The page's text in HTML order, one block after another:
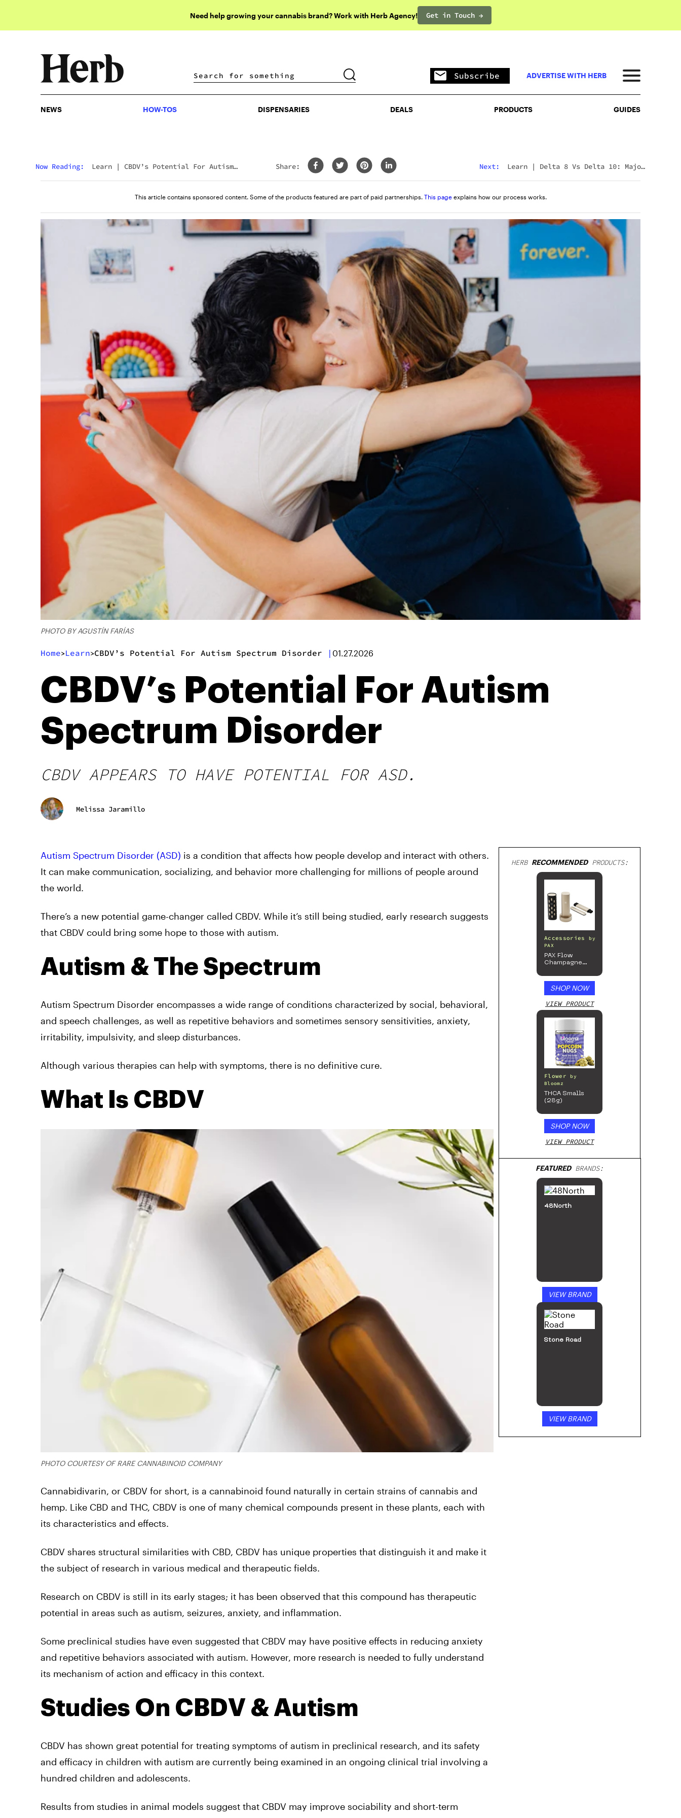
Need help growing your cannabis brand? Work with Herb Agency! Get in Touch →
DISPENSARIES DEALS PRODUCTS
Subscribe ADVERTISE WITH HERB
NEWS HOW-TOS DISPENSARIES DEALS PRODUCTS GUIDES
Now Reading: Learn | CBDV’s Potential For Autism
Share: Next: Learn | Delta 8 Vs Delta 10: Major
This article contains sponsored content. Some of the products featured are part of paid partnerships. This page explains how our process works.
PHOTO BY AGUSTÍN FARÍAS
Home>Learn>CBDV’s Potential For Autism Spectrum Disorder | 01.27.2026
CBDV’s Potential For Autism
Spectrum Disorder
CBDV APPEARS TO HAVE POTENTIAL FOR ASD.
Melissa Jaramillo
Autism Spectrum Disorder (ASD) is a condition that affects how people develop and interact with others.
It can make communication, socializing, and behavior more challenging for millions of people around
the world.
There’s a new potential game-changer called CBDV. While it’s still being studied, early research suggests
that CBDV could bring some hope to those with autism.
Autism & The Spectrum
Autism Spectrum Disorder encompasses a wide range of conditions characterized by social, behavioral,
and speech challenges, as well as repetitive behaviors and sometimes sensory sensitivities, anxiety,
irritability, impulsivity, and sleep disturbances.
Although various therapies can help with symptoms, there is no definitive cure.
What Is CBDV
PHOTO COURTESY OF RARE CANNABINOID COMPANY
Cannabidivarin, or CBDV for short, is a cannabinoid found naturally in certain strains of cannabis and
hemp. Like CBD and THC, CBDV is one of many chemical compounds present in these plants, each with
its characteristics and effects.
CBDV shares structural similarities with CBD, CBDV has unique properties that distinguish it and make it
the subject of research in various medical and therapeutic fields.
Research on CBDV is still in its early stages; it has been observed that this compound has therapeutic
potential in areas such as autism, seizures, anxiety, and inflammation.
Some preclinical studies have even suggested that CBDV may have positive effects in reducing anxiety
and repetitive behaviors associated with autism. However, more research is needed to fully understand
its mechanism of action and efficacy in this context.
Studies On CBDV & Autism
CBDV has shown great potential for treating symptoms of autism in preclinical research, and its safety
and efficacy in children with autism are currently being examined in an ongoing clinical trial involving a
hundred children and adolescents.
Results from studies in animal models suggest that CBDV may improve sociability and short-term
HERB RECOMMENDEDPRODUCTS:
Accessories
by
PAX
PAX Flow
Champagne
Edition
Collection
SHOP NOW
VIEW PRODUCT
Flower
by
Bloomz
THCA Smalls
(28g)
SHOP NOW
VIEW PRODUCT
FEATUREDBRANDS:
48North
VIEW BRAND
Stone Road
VIEW BRAND